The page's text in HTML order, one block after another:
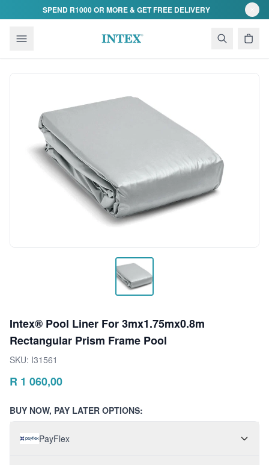
Skip to contentSPEND R1000 OR MORE & GET FREE DELIVERY
Intex® Pool Liner For 3mx1.75mx0.8m
Rectangular Prism Frame Pool
SKU: I31561
R 1 060,00
BUY NOW, PAY LATER OPTIONS:
PayFlex